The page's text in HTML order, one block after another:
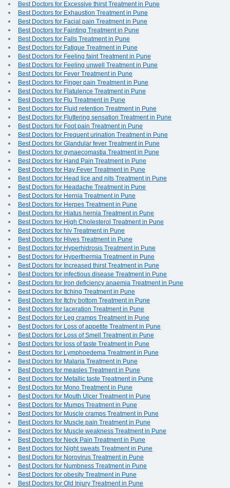
Best Doctors for Excessive thirst Treatment in Pune
Best Doctors for Exhaustion Treatment in Pune
Best Doctors for Facial pain Treatment in Pune
Best Doctors for Fainting Treatment in Pune
Best Doctors for Falls Treatment in Pune
Best Doctors for Fatigue Treatment in Pune
Best Doctors for Feeling faint Treatment in Pune
Best Doctors for Feeling unwell Treatment in Pune
Best Doctors for Fever Treatment in Pune
Best Doctors for Finger pain Treatment in Pune
Best Doctors for Flatulence Treatment in Pune
Best Doctors for Flu Treatment in Pune
Best Doctors for Fluid retention Treatment in Pune
Best Doctors for Fluttering sensation Treatment in Pune
Best Doctors for Foot pain Treatment in Pune
Best Doctors for Frequent urination Treatment in Pune
Best Doctors for Glandular fever Treatment in Pune
Best Doctors for gynaecomastia Treatment in Pune
Best Doctors for Hand Pain Treatment in Pune
Best Doctors for Hay Fever Treatment in Pune
Best Doctors for Head lice and nits Treatment in Pune
Best Doctors for Headache Treatment in Pune
Best Doctors for Hernia Treatment in Pune
Best Doctors for Herpes Treatment in Pune
Best Doctors for Hiatus hernia Treatment in Pune
Best Doctors for High Cholesterol Treatment in Pune
Best Doctors for hiv Treatment in Pune
Best Doctors for Hives Treatment in Pune
Best Doctors for Hyperhidrosis Treatment in Pune
Best Doctors for Hyperthermia Treatment in Pune
Best Doctors for Increased thirst Treatment in Pune
Best Doctors for infectious disease Treatment in Pune
Best Doctors for Iron deficiency anaemia Treatment in Pune
Best Doctors for Itching Treatment in Pune
Best Doctors for Itchy bottom Treatment in Pune
Best Doctors for laceration Treatment in Pune
Best Doctors for Leg cramps Treatment in Pune
Best Doctors for Loss of appetite Treatment in Pune
Best Doctors for Loss of Smell Treatment in Pune
Best Doctors for loss of taste Treatment in Pune
Best Doctors for Lymphoedema Treatment in Pune
Best Doctors for Malaria Treatment in Pune
Best Doctors for measles Treatment in Pune
Best Doctors for Metallic taste Treatment in Pune
Best Doctors for Mono Treatment in Pune
Best Doctors for Mouth Ulcer Treatment in Pune
Best Doctors for Mumps Treatment in Pune
Best Doctors for Muscle cramps Treatment in Pune
Best Doctors for Muscle pain Treatment in Pune
Best Doctors for Muscle weakness Treatment in Pune
Best Doctors for Neck Pain Treatment in Pune
Best Doctors for Night sweats Treatment in Pune
Best Doctors for Norovirus Treatment in Pune
Best Doctors for Numbness Treatment in Pune
Best Doctors for obesity Treatment in Pune
Best Doctors for Old Injury Treatment in Pune